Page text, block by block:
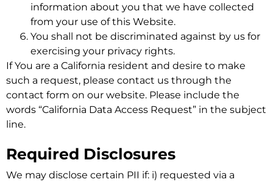
information about you that we have collected
from your use of this Website.
You shall not be discriminated against by us for
exercising your privacy rights.
If You are a California resident and desire to make
such a request, please contact us through the
contact form on our website. Please include the
words “California Data Access Request” in the subject
line.
Required Disclosures
We may disclose certain PII if: i) requested via a